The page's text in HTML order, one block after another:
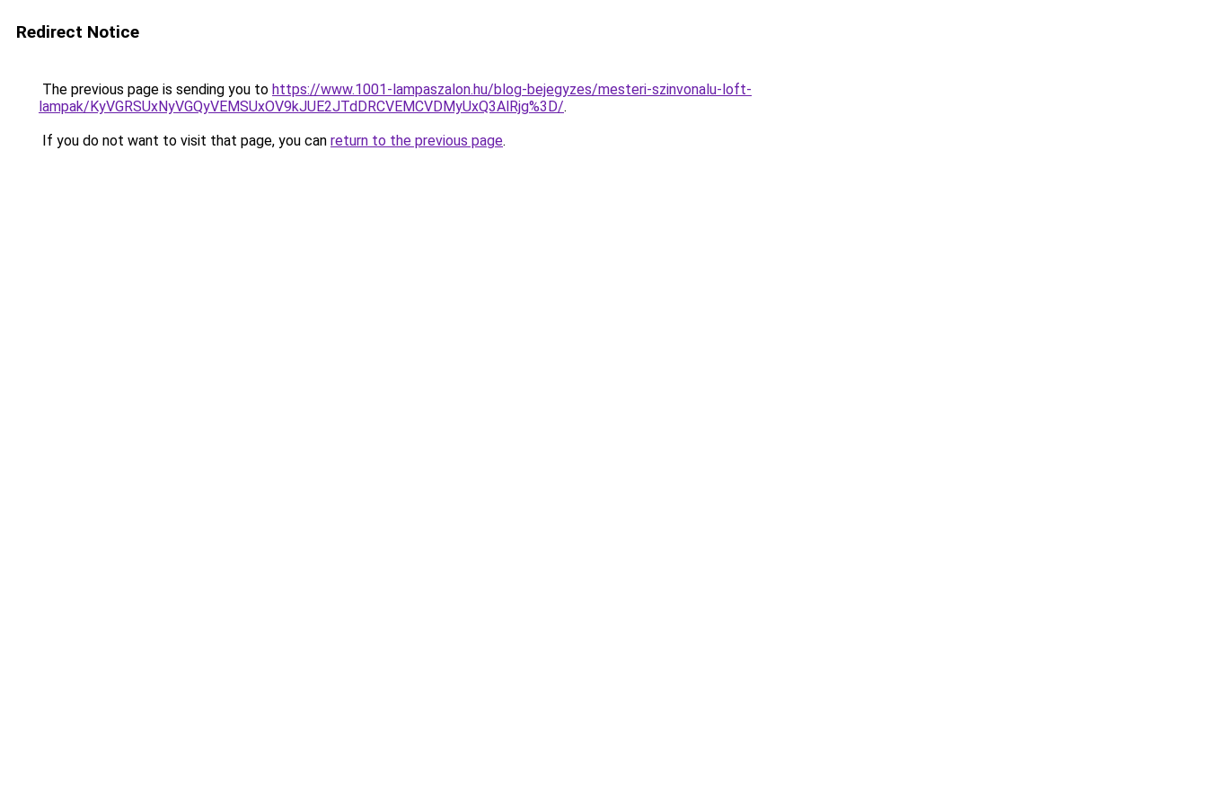
Redirect Notice
The previous page is sending you to https://www.1001-lampaszalon.hu/blog-bejegyzes/mesteri-szinvonalu-loft-
lampak/KyVGRSUxNyVGQyVEMSUxOV9kJUE2JTdDRCVEMCVDMyUxQ3AlRjg%3D/.
If you do not want to visit that page, you can return to the previous page.